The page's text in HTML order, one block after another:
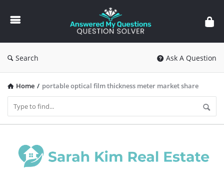
Answered
My
Questions
Search Ask A Question
Home / portable optical film thickness meter market share